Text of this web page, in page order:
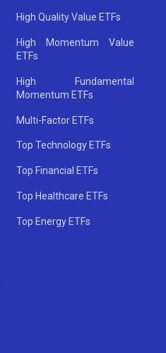
High Quality Value ETFs
High Momentum Value
ETFs
High Fundamental
Momentum ETFs
Multi-Factor ETFs
Top Technology ETFs
Top Financial ETFs
Top Healthcare ETFs
Top Energy ETFs